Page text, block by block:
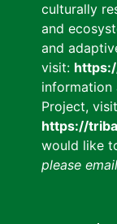
culturally
and
and
visit:
information
Project,
https://
would like
please email